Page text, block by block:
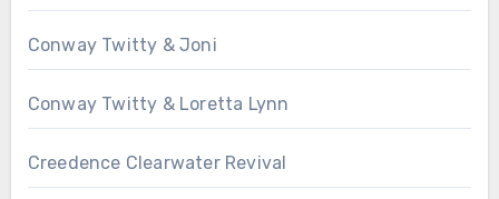
Conway Twitty & Joni
Conway Twitty & Loretta Lynn
Creedence Clearwater Revival